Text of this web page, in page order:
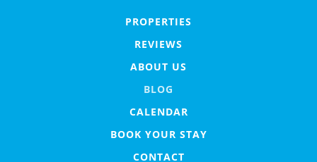
PROPERTIES
REVIEWS
ABOUT US
BLOG
CALENDAR
BOOK YOUR STAY
CONTACT